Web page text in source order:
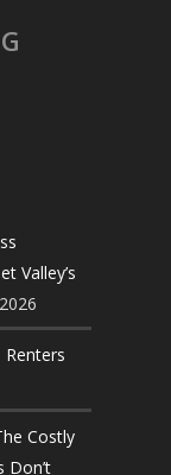
Valley’s
Costly
Don’t